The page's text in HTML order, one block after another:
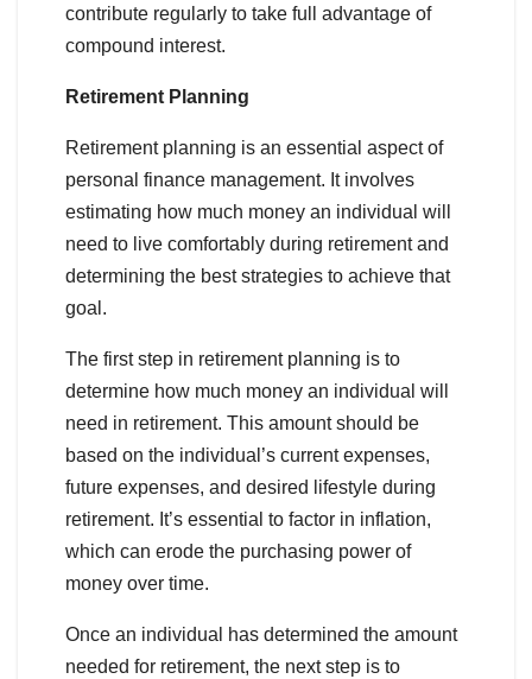
contribute regularly to take full advantage of
compound interest.
Retirement Planning
Retirement planning is an essential aspect of
personal finance management. It involves
estimating how much money an individual will
need to live comfortably during retirement and
determining the best strategies to achieve that
goal.
The first step in retirement planning is to
determine how much money an individual will
need in retirement. This amount should be
based on the individual’s current expenses,
future expenses, and desired lifestyle during
retirement. It’s essential to factor in inflation,
which can erode the purchasing power of
money over time.
Once an individual has determined the amount
needed for retirement, the next step is to